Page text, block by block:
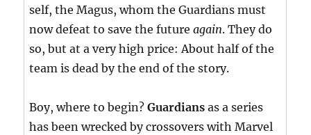
self, the Magus, whom the Guardians must
now defeat to save the futureagain. They do
so, but at a very high price: About half of the
team is dead by the end of the story.
Boy, where to begin?Guardians as a series
has been wrecked by crossovers with Marvel